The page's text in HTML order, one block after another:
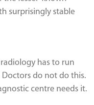
surprisingly stable
has to run
Doctors do not do this.
centre needs it.